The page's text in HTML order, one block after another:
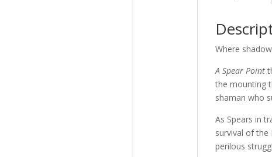
Where
A Spear Point
the mounting
shaman who
As Spears in
survival of the
perilous